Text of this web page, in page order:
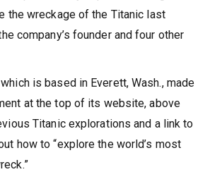
the wreckage of the Titanic last
company’s founder and four other
is based in Everett, Wash., made
at the top of its website, above
Titanic explorations and a link to
how to “explore the world’s most